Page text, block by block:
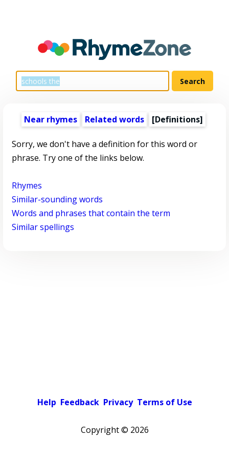
Near rhymes Related words [Definitions]
Sorry, we don't have a definition for this word or
phrase. Try one of the links below.
Rhymes
Similar-sounding words
Words and phrases that contain the term
Similar spellings
Help Feedback Privacy Terms of Use
Copyright © 2026